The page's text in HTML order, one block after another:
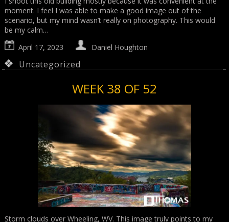
moment. I feel I was able to make a good image out of the
scenario, but my mind wasn’t really on photography. This would
be my calm…
April 17, 2023
Daniel Houghton
Uncategorized
WEEK 38 OF 52
Storm clouds over Wheeling, WV. This image truly points to my